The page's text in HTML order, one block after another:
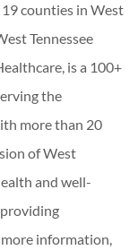
counties in West
Tennessee
is a 100+
the
more than 20
of West
and well-
information,